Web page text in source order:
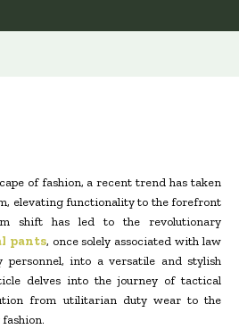
of fashion, a recent trend has taken
elevating functionality to the forefront
shift has led to the revolutionary
pants, once solely associated with law
into a versatile and stylish
delves into the journey of tactical
from utilitarian duty wear to the